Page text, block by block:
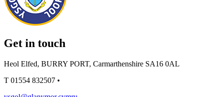
Get in touch
Heol Elfed, BURRY PORT, Carmarthenshire SA16 0AL
T 01554 832507 •